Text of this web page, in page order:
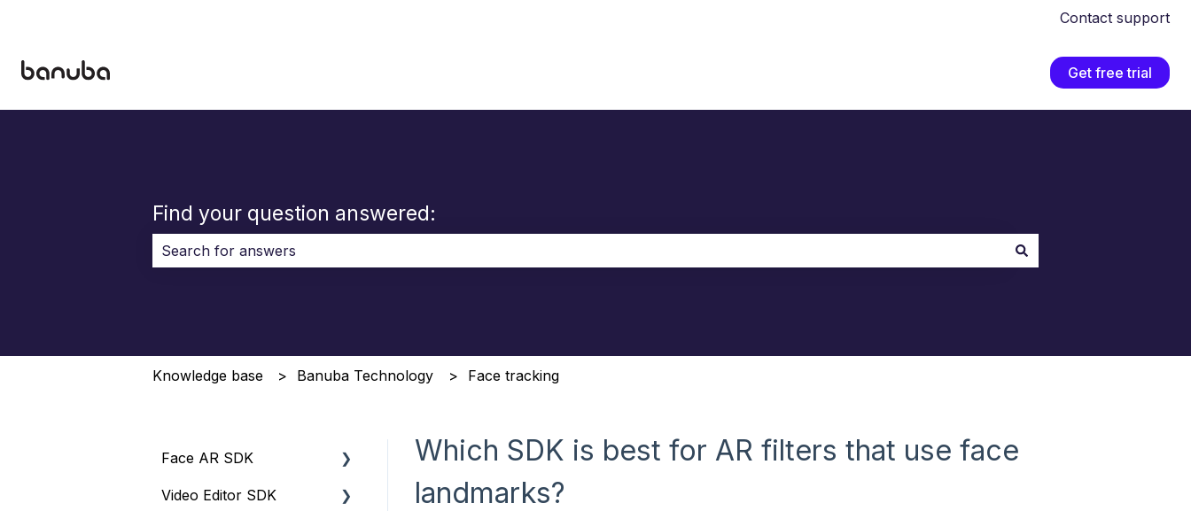
Contact support
Get free trial
Find your question answered:
Knowledge base Banuba Technology Face tracking
Which SDK is best for AR filters that use face
landmarks?
Face AR SDK
Resources
Video Editor SDK